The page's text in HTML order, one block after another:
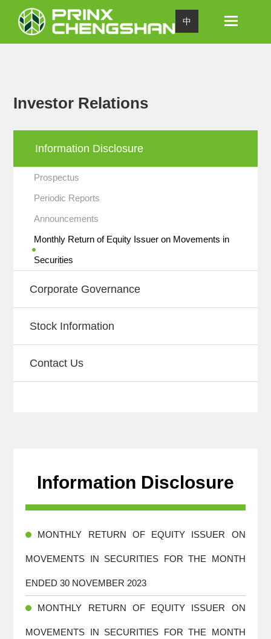
中
Toggle
navigation
Investor Relations
Information Disclosure
Prospectus
Periodic Reports
Announcements
Monthly Return of Equity Issuer on Movements in
Securities
Corporate Governance
Stock Information
Contact Us
Information Disclosure
MONTHLY RETURN OF EQUITY ISSUER ON
MOVEMENTS IN SECURITIES FOR THE MONTH
ENDED 30 NOVEMBER 2023
MONTHLY RETURN OF EQUITY ISSUER ON
MOVEMENTS IN SECURITIES FOR THE MONTH